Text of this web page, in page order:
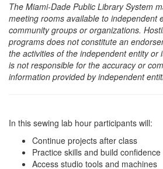
The Miami-Dade Public Library System
meeting rooms available to independent
community groups or organizations.
programs does not constitute an
the activities of the independent entity or
is not responsible for the accuracy or
information provided by independent
In this sewing lab hour participants will:
Continue projects after class
Practice skills and build confidence
Access studio tools and machines